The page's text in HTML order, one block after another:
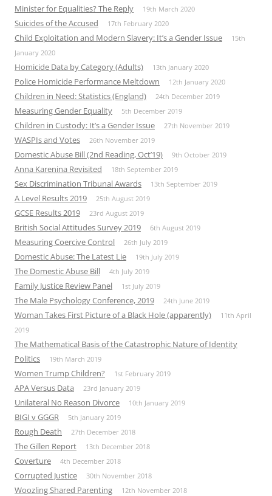
Minister for Equalities? The Reply 19th March 2020
Suicides of the Accused 17th February 2020
Child Exploitation and Modern Slavery: It’s a Gender Issue
15th
January 2020
Homicide Data by Category (Adults) 13th January 2020
Police Homicide Performance Meltdown 12th January 2020
Children in Need: Statistics (England) 24th December 2019
Measuring Gender Equality 5th December 2019
Children in Custody: It’s a Gender Issue 27th November 2019
WASPIs and Votes 26th November 2019
Domestic Abuse Bill (2nd Reading, Oct’19) 9th October 2019
Anna Karenina Revisited 18th September 2019
Sex Discrimination Tribunal Awards 13th September 2019
A Level Results 2019 25th August 2019
GCSE Results 2019 23rd August 2019
British Social Attitudes Survey 2019 6th August 2019
Measuring Coercive Control 26th July 2019
Domestic Abuse: The Latest Lie 19th July 2019
The Domestic Abuse Bill 4th July 2019
Family Justice Review Panel 1st July 2019
The Male Psychology Conference, 2019 24th June 2019
Woman Takes First Picture of a Black Hole (apparently)
11th April
2019
The Mathematical Basis of the Catastrophic Nature of Identity
Politics
19th March 2019
Women Trump Children? 1st February 2019
APA Versus Data 23rd January 2019
Unilateral No Reason Divorce 10th January 2019
BIGI v GGGR 5th January 2019
Rough Death 27th December 2018
The Gillen Report 13th December 2018
Coverture 4th December 2018
Corrupted Justice 30th November 2018
Woozling Shared Parenting 12th November 2018